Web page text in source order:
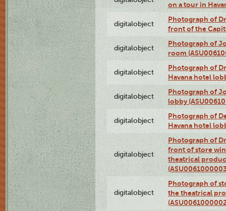
on a tour in
digitalobject
Photograph of
front of the
digitalobject
Photograph of
room
digitalobject
Photograph of
Havana hotel
digitalobject
Photograph of
lobby
digitalobject
Photograph of
Havana hotel
digitalobject
Photograph of
front of store
theatrical
digitalobject
Photograph of
the theatrical